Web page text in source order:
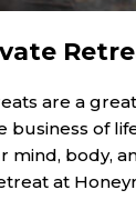
are a
business of
mind, body,
at